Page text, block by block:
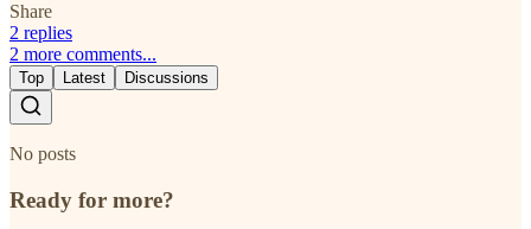
Share
2 replies
2 more comments...
Top Latest Discussions
No posts
Ready for more?